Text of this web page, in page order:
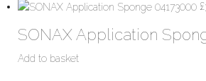
£
SONAX Application
Add to basket